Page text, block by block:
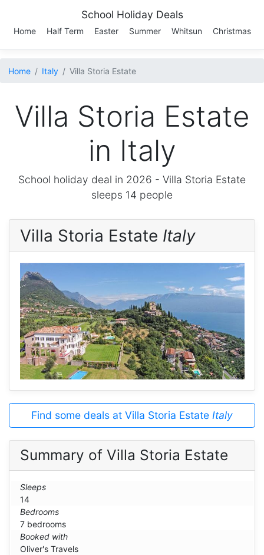
School Holiday Deals
Home Half Term Easter Summer Whitsun Christmas
Home Italy Villa Storia Estate
Villa Storia Estate
in Italy
School holiday deal in 2026 - Villa Storia Estate
sleeps 14 people
Villa Storia Estate Italy
Find some deals at Villa Storia Estate Italy
Summary of Villa Storia Estate
Sleeps
14
Bedrooms
7 bedrooms
Booked with
Oliver's Travels